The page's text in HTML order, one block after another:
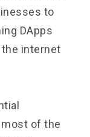
to
DApps
internet
of the